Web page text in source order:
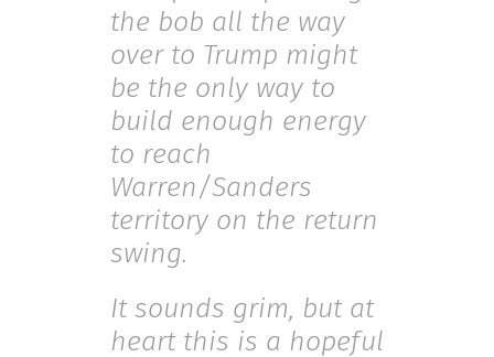
the bob all the way
over to Trump might
be the only way to
build enough energy
to reach
Warren/Sanders
territory on the return
swing.
It sounds grim, but at
heart this is a hopeful